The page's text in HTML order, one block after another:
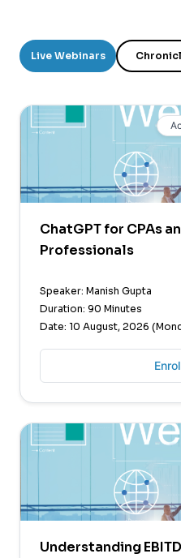
Live Webinars
ChatGPT for CPAs
Professionals
Speaker: Manish Gupta
Duration: 90 Minutes
Date: 10 August, 2026
Understanding